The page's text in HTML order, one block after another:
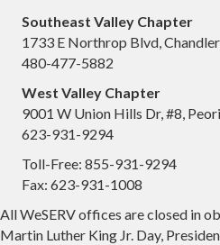
Southeast Valley Chapter
1733 E Northrop Blvd,
480-477-5882
West Valley Chapter
9001 W Union Hills Dr, #8,
623-931-9294
Toll-Free: 855-931-9294
Fax: 623-931-1008
All WeSERV offices are closed in
Martin Luther King Jr. Day,